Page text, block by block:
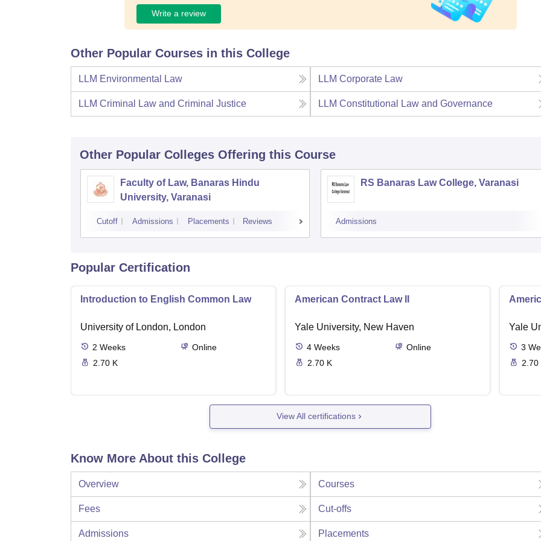
Write a review
Other Popular Courses in this College
LLM Environmental Law LLM Corporate Law
LLM Criminal Law and Criminal Justice LLM Constitutional Law and Governance
Other Popular Colleges Offering this Course
Faculty of Law, Banaras Hindu
University, Varanasi
Cutoff Admissions Placements Reviews
RS Banaras Law College, Varanasi
Admissions
Popular Certification
Introduction to English Common Law
University of London, London
2 Weeks
Online
2.70 K
American Contract Law II
Yale University, New Haven
4 Weeks
Online
2.70 K
Yale
3
2.70
View All certifications
Know More About this College
Overview Courses
Fees Cut-offs
Admissions Placements